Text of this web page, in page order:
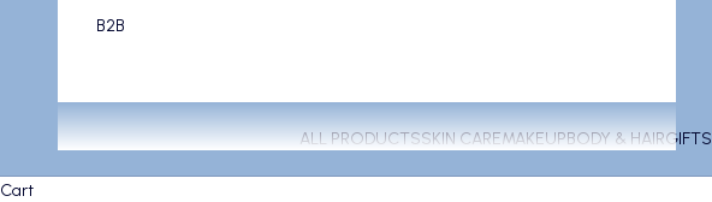
ALL PRODUCTSSKIN CAREMAKEUPBODY & HAIRGIFTS
B2B
Cart